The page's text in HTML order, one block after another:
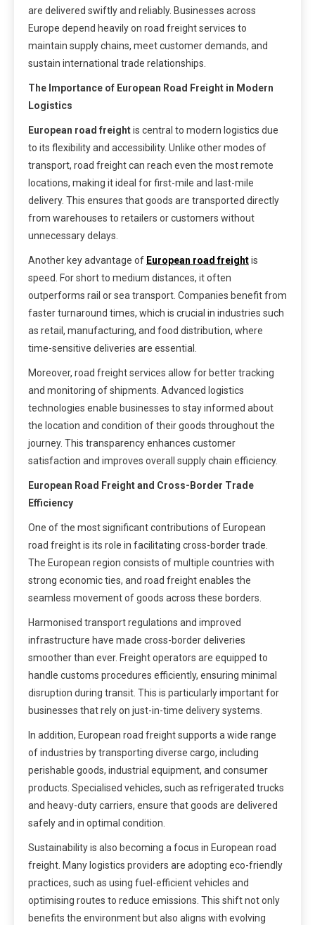
are delivered swiftly and reliably. Businesses across
Europe depend heavily on road freight services to
maintain supply chains, meet customer demands, and
sustain international trade relationships.
The Importance of European Road Freight in Modern
Logistics
European road freightis central to modern logistics due
to its flexibility and accessibility. Unlike other modes of
transport, road freight can reach even the most remote
locations, making it ideal for first-mile and last-mile
delivery. This ensures that goods are transported directly
from warehouses to retailers or customers without
unnecessary delays.
Another key advantage of European road freightis
speed. For short to medium distances, it often
outperforms rail or sea transport. Companies benefit from
faster turnaround times, which is crucial in industries such
as retail, manufacturing, and food distribution, where
time-sensitive deliveries are essential.
Moreover, road freight services allow for better tracking
and monitoring of shipments. Advanced logistics
technologies enable businesses to stay informed about
the location and condition of their goods throughout the
journey. This transparency enhances customer
satisfaction and improves overall supply chain efficiency.
European Road Freight and Cross-Border Trade
Efficiency
One of the most significant contributions of European
road freight is its role in facilitating cross-border trade.
The European region consists of multiple countries with
strong economic ties, and road freight enables the
seamless movement of goods across these borders.
Harmonised transport regulations and improved
infrastructure have made cross-border deliveries
smoother than ever. Freight operators are equipped to
handle customs procedures efficiently, ensuring minimal
disruption during transit. This is particularly important for
businesses that rely on just-in-time delivery systems.
In addition, European road freight supports a wide range
of industries by transporting diverse cargo, including
perishable goods, industrial equipment, and consumer
products. Specialised vehicles, such as refrigerated trucks
and heavy-duty carriers, ensure that goods are delivered
safely and in optimal condition.
Sustainability is also becoming a focus in European road
freight. Many logistics providers are adopting eco-friendly
practices, such as using fuel-efficient vehicles and
optimising routes to reduce emissions. This shift not only
benefits the environment but also aligns with evolving